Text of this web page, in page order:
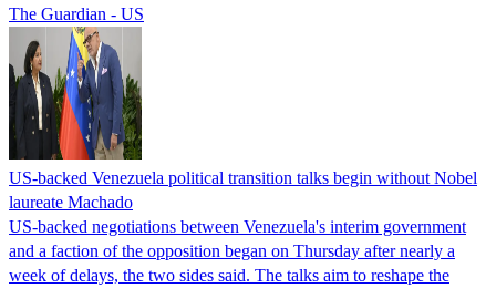
The Guardian - US
US-backed Venezuela political transition talks begin without Nobel
laureate Machado
US-backed negotiations between Venezuela's interim government
and a faction of the opposition began on Thursday after nearly a
week of delays, the two sides said. The talks aim to reshape the